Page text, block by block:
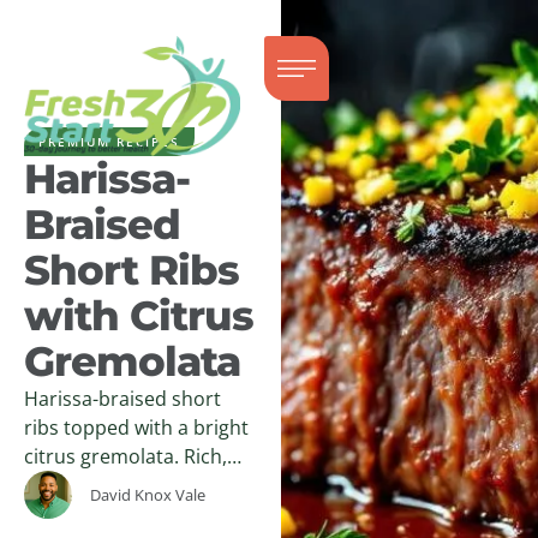
PREMIUM RECIPES
Harissa-
Braised
Short Ribs
with Citrus
Gremolata
Harissa-braised short
ribs topped with a bright
citrus gremolata. Rich,
tender, and balanced—
an easy, high-impact
David Knox Vale